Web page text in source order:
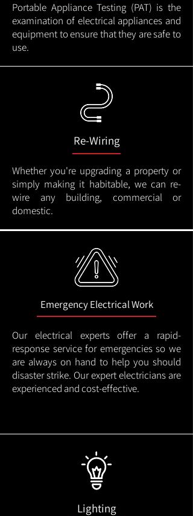
Portable Appliance Testing (PAT) is the
examination of electrical appliances and
equipment to ensure that they are safe to
use.
Re-Wiring
Whether you're upgrading a property or
simply making it habitable, we can re-
wire any building, commercial or
domestic.
Emergency Electrical Work
Our electrical experts offer a rapid-
response service for emergencies so we
are always on hand to help you should
disaster strike. Our expert electricians are
experienced and cost-effective.
Lighting